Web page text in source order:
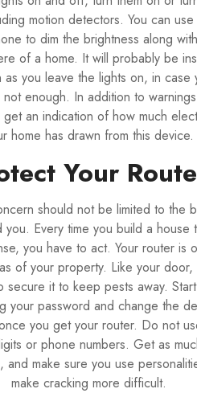
motion detectors. You can
to dim the brightness along
of a home. It will probably be
as you leave the lights on, in case
enough. In addition to
get an indication of how much
home has drawn from this device.
Your
should not be limited to the
you. Every time you build a house
you have to act. Your router is
of your property. Like your door,
secure it to keep pests away.
your password and change the
you get your router. Do not
or phone numbers. Get as
and make sure you use
make cracking more difficult.